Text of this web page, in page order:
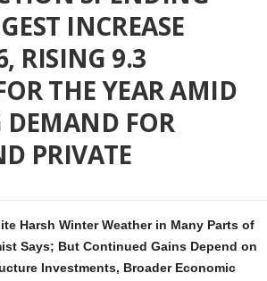
INCREASE
RISING 9.3
THE YEAR AMID
FOR
PRIVATE
Harsh Winter Weather in Many Parts of
Says; But Continued Gains Depend on
Investments, Broader Economic